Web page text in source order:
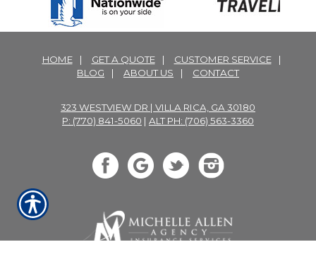
HOME | GET A QUOTE | CUSTOMER SERVICE
|
BLOG
| ABOUT US | CONTACT
323 WESTVIEW DR | VILLA RICA, GA 30180
P: (770) 841-5060 | ALT PH: (706) 563-3360